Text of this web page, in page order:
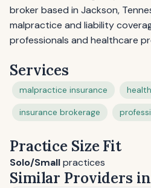
broker based in Jackson,
malpractice and liability
professionals and healthcare
Services
malpractice insurance
insurance brokerage
Practice Size Fit
Solo/Smallpractices
Similar Providers in